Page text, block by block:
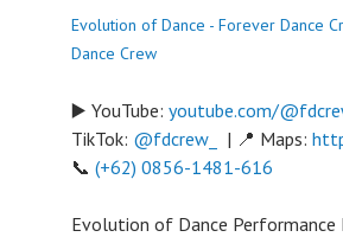
Evolution of Dance - Forever Dance
Dance Crew
▶️ YouTube: youtube.com/
TikTok: @fdcrew_ | 📍 Maps:
📞 (+62) 0856-1481-616
Evolution of Dance